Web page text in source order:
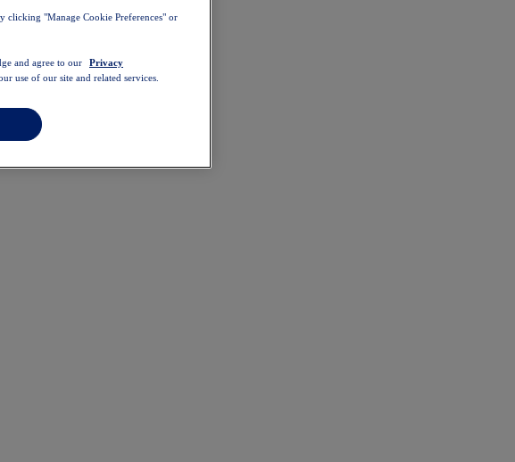
clicking "Manage Cookie Preferences" or
and agree to our
Privacy
use of our site and related services.